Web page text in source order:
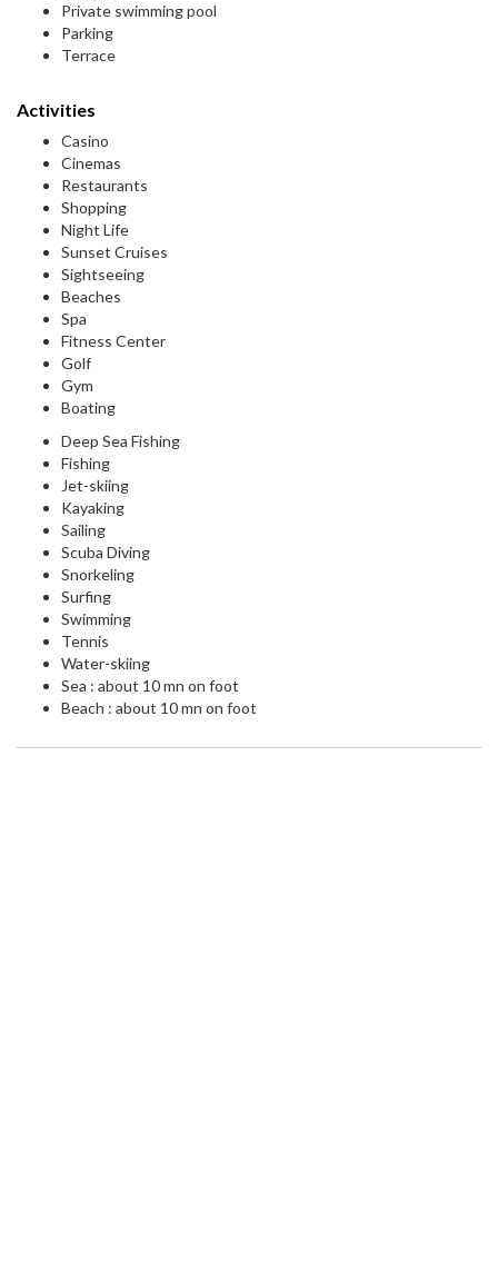
Private swimming pool
Parking
Terrace
Activities
Casino
Cinemas
Restaurants
Shopping
Night Life
Sunset Cruises
Sightseeing
Beaches
Spa
Fitness Center
Golf
Gym
Boating
Deep Sea Fishing
Fishing
Jet-skiing
Kayaking
Sailing
Scuba Diving
Snorkeling
Surfing
Swimming
Tennis
Water-skiing
Sea : about 10 mn on foot
Beach : about 10 mn on foot